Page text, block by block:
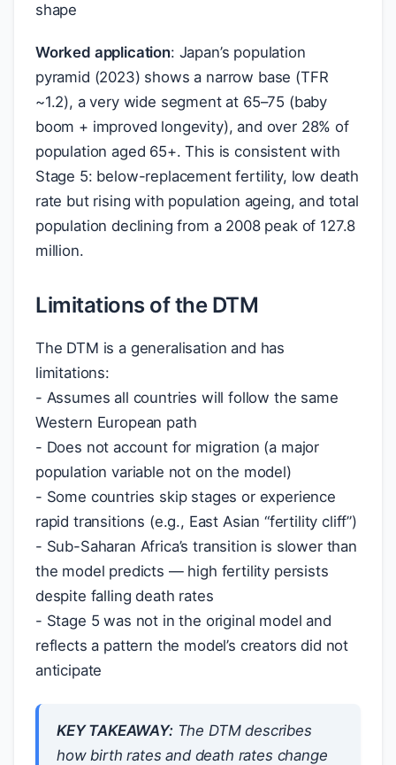
shape
Worked application: Japan’s population
pyramid (2023) shows a narrow base (TFR
~1.2), a very wide segment at 65–75 (baby
boom + improved longevity), and over 28% of
population aged 65+. This is consistent with
Stage 5: below-replacement fertility, low death
rate but rising with population ageing, and total
population declining from a 2008 peak of 127.8
million.
Limitations of the DTM
The DTM is a generalisation and has
limitations:
- Assumes all countries will follow the same
Western European path
- Does not account for migration (a major
population variable not on the model)
- Some countries skip stages or experience
rapid transitions (e.g., East Asian “fertility cliff”)
- Sub-Saharan Africa’s transition is slower than
the model predicts — high fertility persists
despite falling death rates
- Stage 5 was not in the original model and
reflects a pattern the model’s creators did not
anticipate
KEY TAKEAWAY:The DTM describes
how birth rates and death rates change